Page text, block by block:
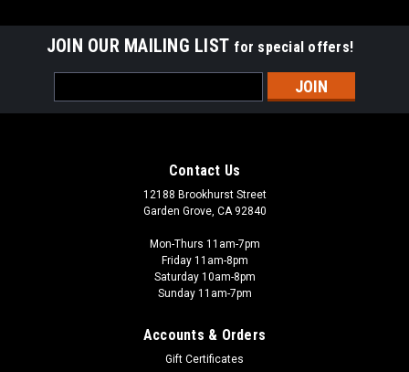
JOIN OUR MAILING LIST for special offers!
Address
Contact Us
12188 Brookhurst Street
Garden Grove, CA 92840
Mon-Thurs 11am-7pm
Friday 11am-8pm
Saturday 10am-8pm
Sunday 11am-7pm
Accounts & Orders
Gift Certificates